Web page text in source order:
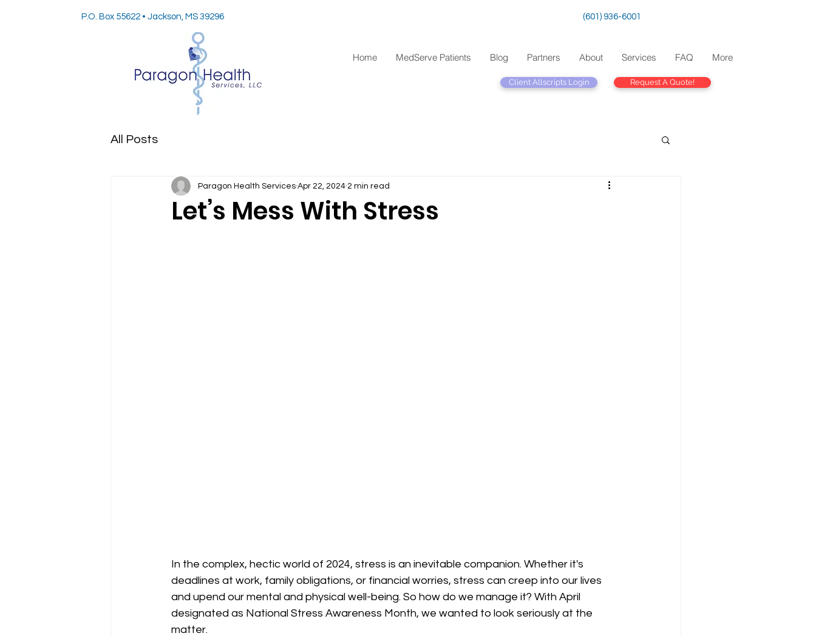
P.O. Box 55622 • Jackson, MS 39296 (601) 936-6001
Home MedServe Patients Blog Partners About Services FAQ More
Client Allscripts Login Request A Quote!
All Posts
Let’s Mess With Stress
Paragon Health Services Apr 22, 2024 2 min read
In the complex, hectic world of 2024, stress is an inevitable companion. Whether it's
deadlines at work, family obligations, or financial worries, stress can creep into our lives
and upend our mental and physical well-being. So how do we manage it? With April
designated as National Stress Awareness Month, we wanted to look seriously at the
matter.